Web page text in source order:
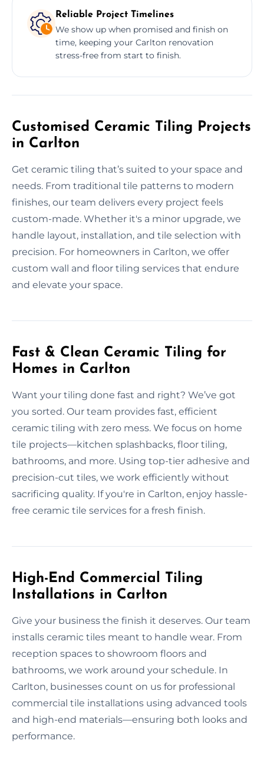
Reliable Project Timelines
We show up when promised and finish on
time, keeping your Carlton renovation
stress-free from start to finish.
Customised Ceramic Tiling Projects
in Carlton
Get ceramic tiling that’s suited to your space and
needs. From traditional tile patterns to modern
finishes, our team delivers every project feels
custom-made. Whether it's a minor upgrade, we
handle layout, installation, and tile selection with
precision. For homeowners in Carlton, we offer
custom wall and floor tiling services that endure
and elevate your space.
Fast & Clean Ceramic Tiling for
Homes in Carlton
Want your tiling done fast and right? We’ve got
you sorted. Our team provides fast, efficient
ceramic tiling with zero mess. We focus on home
tile projects—kitchen splashbacks, floor tiling,
bathrooms, and more. Using top-tier adhesive and
precision-cut tiles, we work efficiently without
sacrificing quality. If you're in Carlton, enjoy hassle-
free ceramic tile services for a fresh finish.
High-End Commercial Tiling
Installations in Carlton
Give your business the finish it deserves. Our team
installs ceramic tiles meant to handle wear. From
reception spaces to showroom floors and
bathrooms, we work around your schedule. In
Carlton, businesses count on us for professional
commercial tile installations using advanced tools
and high-end materials—ensuring both looks and
performance.